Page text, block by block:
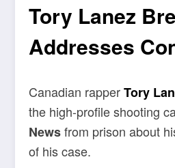
Tory Lanez
Addresses
Canadian rapperTory
the high-profile shooting
Newsfrom prison about
of his case.